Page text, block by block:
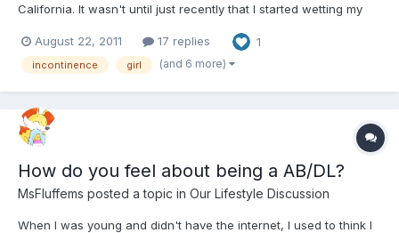
California. It wasn't until just recently that I started wetting my
school starting soon or its something more. All I know is that I've
been wearing Attends 10 at night wi...
August 22, 2011 17 replies 1
incontinence girl (and 6 more)
How do you feel about being a AB/DL?
MsFluffems posted a topic in Our Lifestyle Discussion
When I was young and didn't have the internet, I used to think I